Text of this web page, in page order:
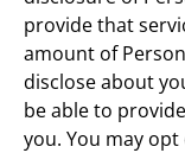
provide that
amount of
disclose about
be able to
you. You may